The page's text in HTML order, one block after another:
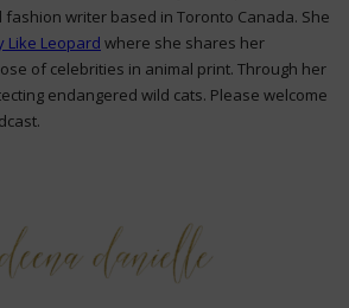
fashion writer based in Toronto Canada. She
Like Leopard where she shares her
of celebrities in animal print. Through her
endangered wild cats. Please welcome